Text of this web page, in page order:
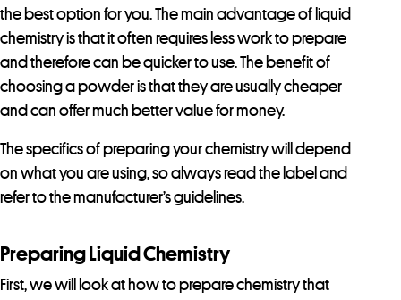
the best option for you. The main advantage of liquid
chemistry is that it often requires less work to prepare
and therefore can be quicker to use. The benefit of
choosing a powder is that they are usually cheaper
and can offer much better value for money.
The specifics of preparing your chemistry will depend
on what you are using, so always read the label and
refer to the manufacturer’s guidelines.
Preparing Liquid Chemistry
First, we will look at how to prepare chemistry that